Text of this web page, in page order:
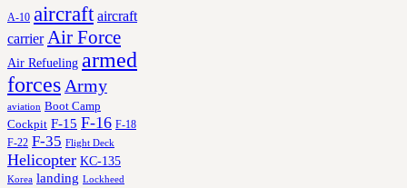
A-10 aircraft aircraft
carrier Air Force
Air Refueling armed
forces Army
aviation Boot Camp
Cockpit F-15 F-16 F-18
F-22 F-35 Flight Deck
Helicopter KC-135
Korea landing Lockheed